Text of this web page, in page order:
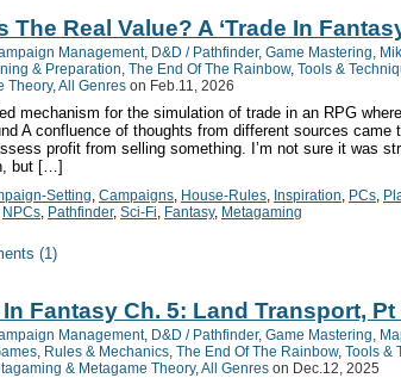
The Real Value? A ‘Trade In
Management, D&D / Pathfinder, Game Mastering
& Preparation The End Of The Rainbow, Tools &
Theory, All Genres on Feb.11, 2026
mechanism for the simulation of trade in an RPG
A confluence of thoughts from different sources came
profit from selling something. I’m not sure it was
but […]
Setting Campaigns House-Rules Inspiration PCs
NPCs Pathfinder, Sci-Fi Fantasy, Metagaming
(1)
Fantasy Ch. 5: Land Transport, Pt
Management, D&D / Pathfinder, Game Mastering
Rules & Mechanics The End Of The Rainbow, Tools &
& Metagame Theory, All Genres on Dec.12, 2025